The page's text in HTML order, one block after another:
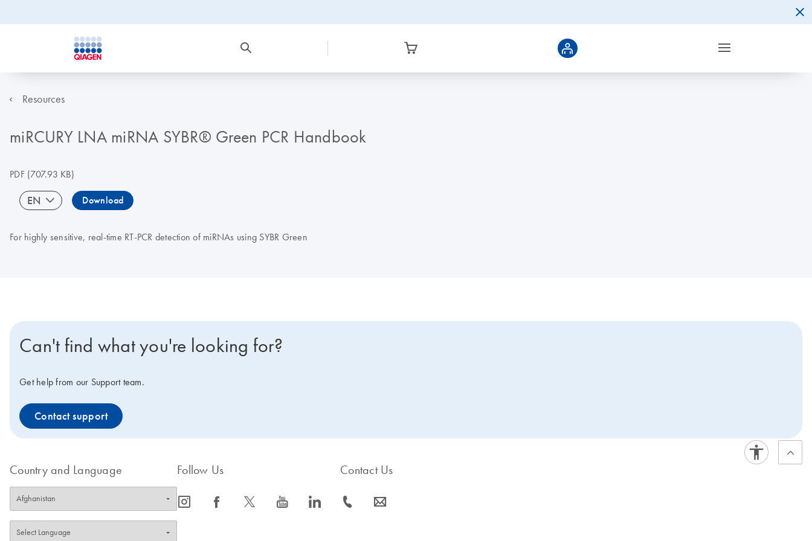
Resources
miRCURY LNA miRNA SYBR® Green PCR Handbook
PDF(707.93 KB)
EN Download
For highly sensitive, real-time RT-PCR detection of miRNAs using SYBR Green
Can't find what you're looking for?
Get help from our Support team.
Contact support
Country and Language Follow Us
icon_0065_instagram-s icon_0064_facebook-s icon_0340_cc_gen_x-s icon_0077_youtube-s icon_0066_linkedin-s
Contact Us
icon_0072_phone-s icon_0063_envelope-s